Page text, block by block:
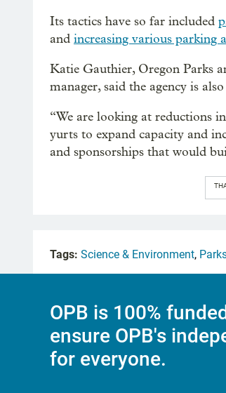
Its tactics have so far included
and increasing various parking
Katie Gauthier, Oregon Parks
manager, said the agency is
“We are looking at reductions
yurts to expand capacity and
and sponsorships that would
Tags: Science & Environment,
OPB is 100%
ensure OPB's
for everyone.